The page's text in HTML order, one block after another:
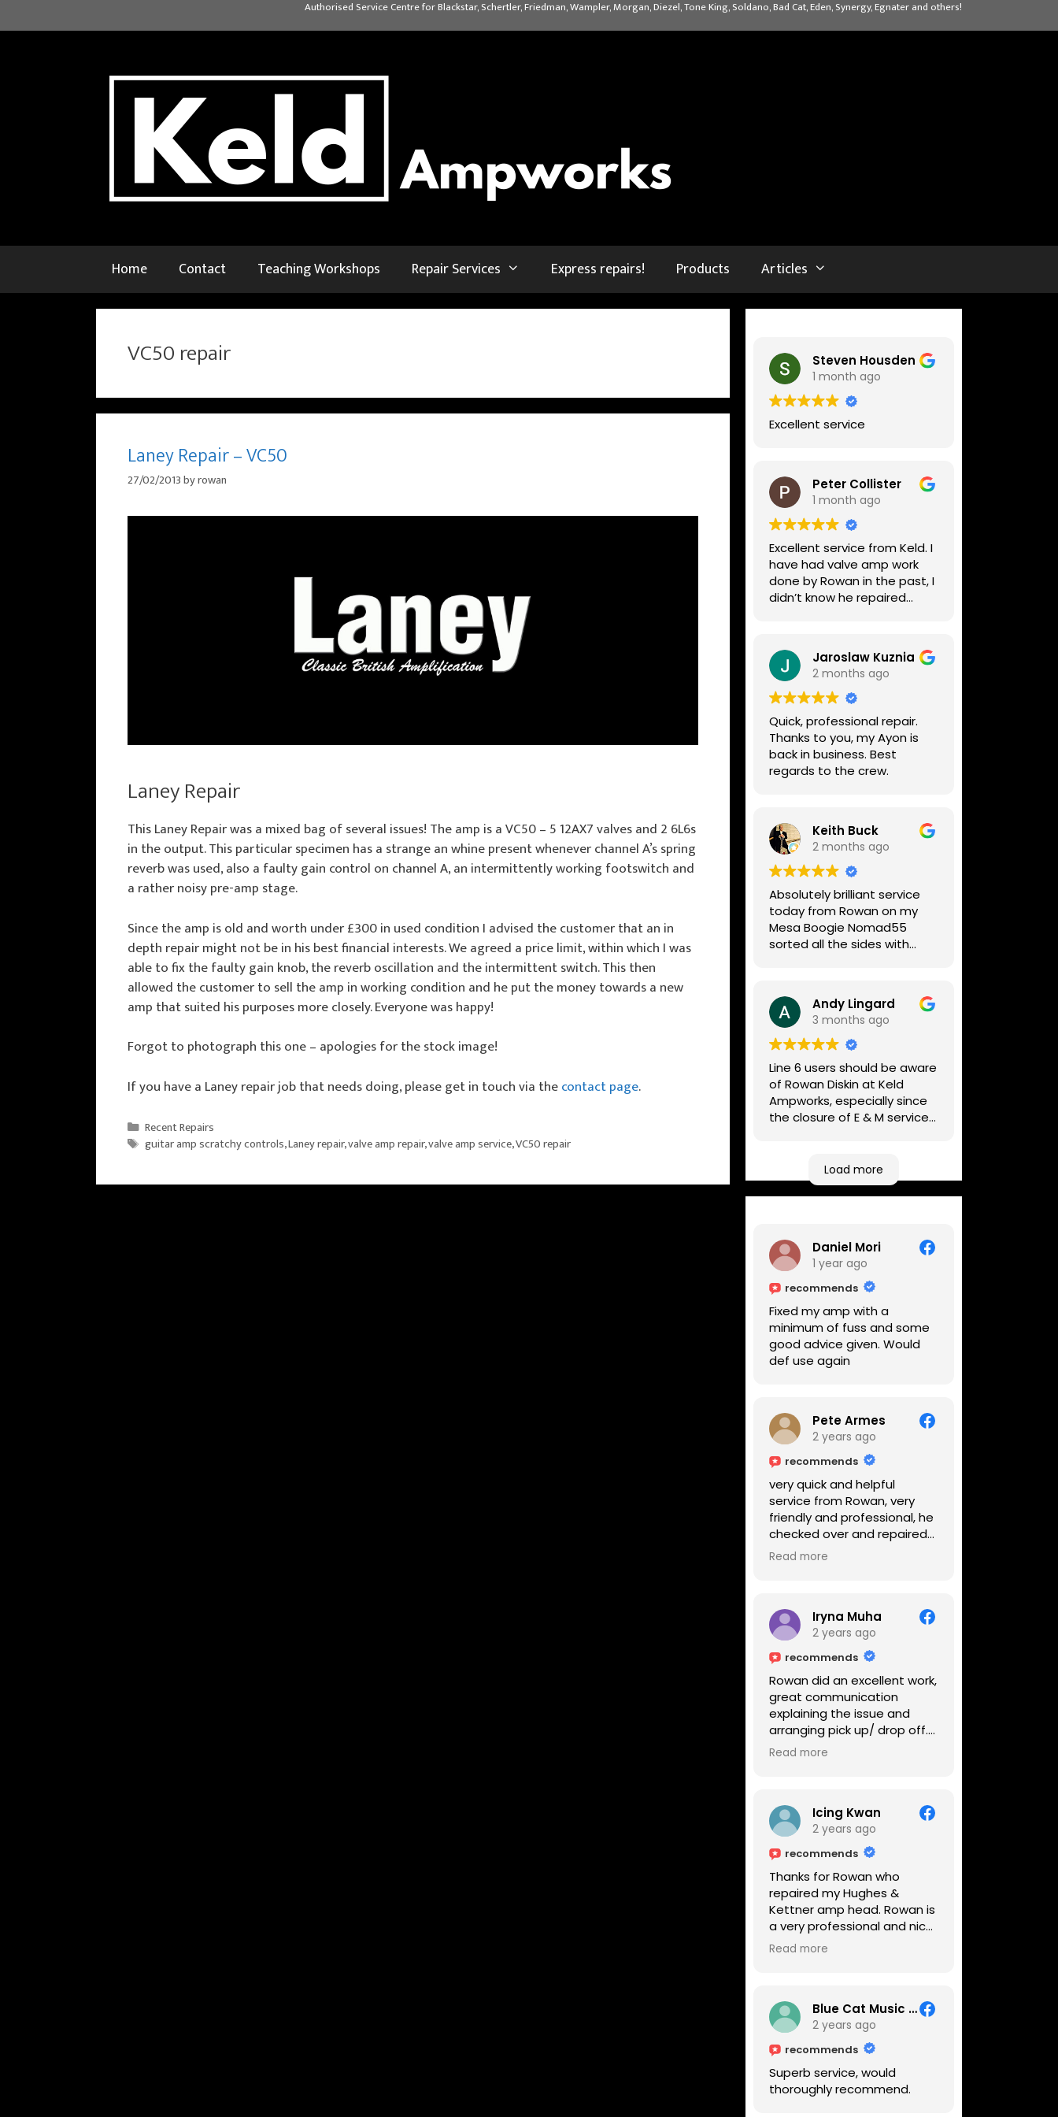
to
Authorised Service Centre for Blackstar, Schertler, Friedman, Wampler, Morgan, Diezel, Tone King, Soldano, Bad Cat, Eden, Synergy, Egnater and others!
Home Contact Teaching Workshops Repair Services Express repairs! Products Articles
VC50 repair
Laney Repair – VC50
27/02/2013byrowan
Laney Repair
This Laney Repair was a mixed bag of several issues! The amp is a VC50 – 5 12AX7 valves and 2 6L6s
in the output. This particular specimen has a strange an whine present whenever channel A’s spring
reverb was used, also a faulty gain control on channel A, an intermittently working footswitch and
a rather noisy pre-amp stage.
Since the amp is old and worth under £300 in used condition I advised the customer that an in
depth repair might not be in his best financial interests. We agreed a price limit, within which I was
able to fix the faulty gain knob, the reverb oscillation and the intermittent switch. This then
allowed the customer to sell the amp in working condition and he put the money towards a new
amp that suited his purposes more closely. Everyone was happy!
Forgot to photograph this one – apologies for the stock image!
If you have a Laney repair job that needs doing, please get in touch via thecontact page.
Categories
Recent Repairs
Tags
guitar amp scratchy controls,Laney repair,valve amp repair,valve amp service,VC50 repair
Steven Housden
1 month ago
Excellent service
Peter Collister
1 month ago
Excellent service from Keld. I
have had valve amp work
done by Rowan in the past, I
didn’t know he repaired
lovely guys who really do
know their stuff. The
diagnosis and repair was
turned round in just over a
week, price was very
reasonable, comms were
great, and my Helix now
works perfectly again.
Without any hesitation I
repair work.
Jaroslaw Kuznia
2 months ago
Quick, professional repair.
Thanks to you, my Ayon is
back in business. Best
regards to the crew.
Keith Buck
2 months ago
Absolutely brilliant service
today from Rowan on my
Mesa Boogie Nomad55
sorted all the sides with
fixed it
Highly recommended
Andy Lingard
3 months ago
Line 6 users should be aware
of Rowan Diskin at Keld
Ampworks, especially since
the closure of E & M services,
Any viable alternatives
seem to be located at
geographical extremes if
based workshop is like an
oasis. Took my Helix for a
USB port replacement and
the whole repair was
completed efficiently for a
reasonable cost while I
waited.
Load more
Daniel Mori
1 year ago
recommends
Fixed my amp with a
minimum of fuss and some
good advice given. Would
def use again
Pete Armes
2 years ago
recommends
very quick and helpful
service from Rowan, very
friendly and professional, he
checked over and repaired
my amps in front of me
Read more
Iryna Muha
2 years ago
recommends
Rowan did an excellent work,
great communication
explaining the issue and
arranging pick up/ drop off.
Reasonable price and a
Read more
Icing Kwan
2 years ago
recommends
Thanks for Rowan who
repaired my Hughes &
Kettner amp head. Rowan is
a very professional and nice
guy. He inspected the amp
me on every step he's going
to do on the amp head. It
takes less than an hour for
fixing it up. Amazing!!! As
suggested, we enjoyed a
nice coffee nearby at
Read more
Blue Cat Music School
2 years ago
recommends
Superb service, would
thoroughly recommend.